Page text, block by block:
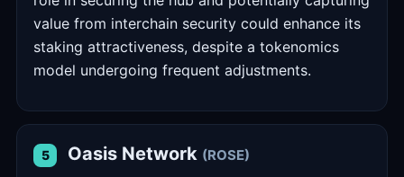
value from interchain security could enhance its
staking attractiveness, despite a tokenomics
model undergoing frequent adjustments.
5 Oasis Network (ROSE)